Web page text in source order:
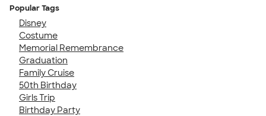
Popular Tags
Disney
Costume
Memorial Remembrance
Graduation
Family Cruise
50th Birthday
Girls Trip
Birthday Party